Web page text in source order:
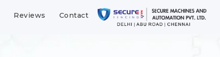
Reviews Contact